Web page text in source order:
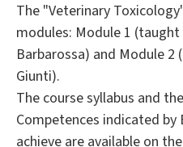
The "Veterinary
modules: Module 1 (taught
Barbarossa) and Module
Giunti).
The course syllabus and
Competences indicated by
achieve are available on the